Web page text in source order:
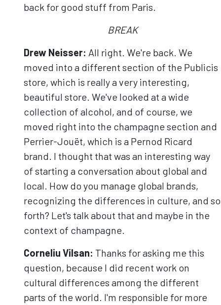
back for good stuff from Paris.
BREAK
Drew Neisser: All right. We're back. We
moved into a different section of the Publicis
store, which is really a very interesting,
beautiful store. We've looked at a wide
collection of alcohol, and of course, we
moved right into the champagne section and
Perrier-Jouët, which is a Pernod Ricard
brand. I thought that was an interesting way
of starting a conversation about global and
local. How do you manage global brands,
recognizing the differences in culture, and so
forth? Let's talk about that and maybe in the
context of champagne.
Corneliu Vilsan: Thanks for asking me this
question, because I did recent work on
cultural differences among the different
parts of the world. I'm responsible for more